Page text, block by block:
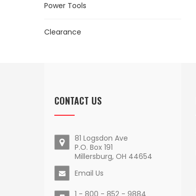
Power Tools
Clearance
CONTACT US
81 Logsdon Ave
P.O. Box 191
Millersburg, OH 44654
Email Us
1 - 800 - 852 - 9884